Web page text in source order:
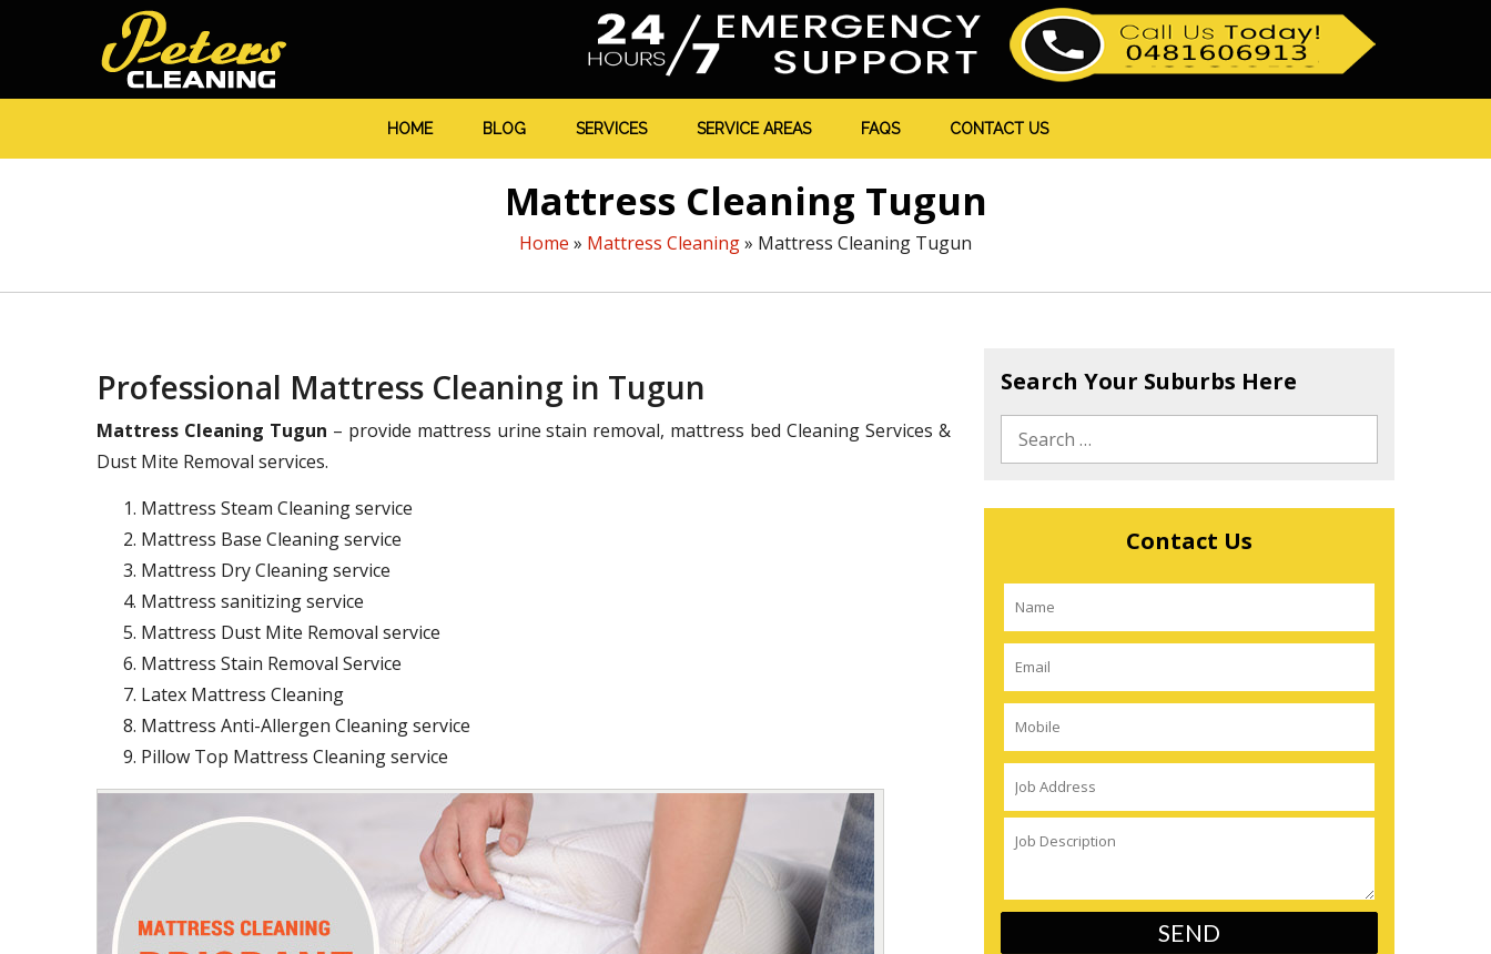
HOME BLOG SERVICES SERVICE AREAS FAQS CONTACT US
Mattress Cleaning Tugun
Home » Mattress Cleaning» Mattress Cleaning Tugun
Professional Mattress Cleaning in Tugun
Mattress Cleaning Tugun – provide mattress urine stain removal, mattress bed Cleaning Services &
Dust Mite Removal services.
Mattress Steam Cleaning service
Mattress Base Cleaning service
Mattress Dry Cleaning service
Mattress sanitizing service
Mattress Dust Mite Removal service
Mattress Stain Removal Service
Latex Mattress Cleaning
Mattress Anti-Allergen Cleaning service
Pillow Top Mattress Cleaning service
Search Your Suburbs Here
Contact Us